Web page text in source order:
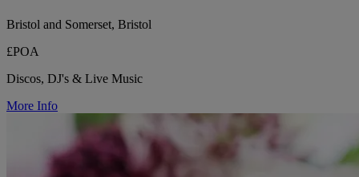
Bristol and Somerset, Bristol
£POA
Discos, DJ's & Live Music
More Info